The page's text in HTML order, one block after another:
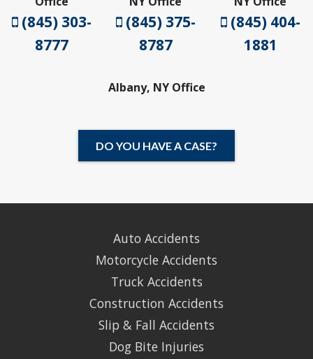
(845) 303-
8777
(845) 375-
8787
(845) 404-
1881
Albany, NY Office
DO YOU HAVE A CASE?
Auto Accidents
Motorcycle Accidents
Truck Accidents
Construction Accidents
Slip & Fall Accidents
Dog Bite Injuries